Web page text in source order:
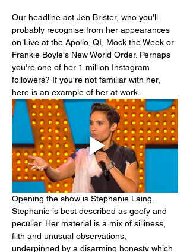
Our headline act Jen Brister, who you'll
probably recognise from her appearances
on Live at the Apollo, QI, Mock the Week or
Frankie Boyle's New World Order. Perhaps
you're one of her 1 million Instagram
followers? If you're not familiar with her,
here is an example of her at work.
Opening the show is Stephanie Laing.
Stephanie is best described as goofy and
peculiar. Her material is a mix of silliness,
filth and unusual observations,
underpinned by a disarming honesty which